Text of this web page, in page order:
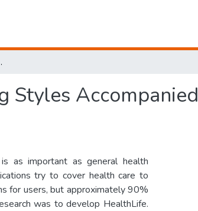
HealthLife
Styles
as important as general health
try to cover health care to
for users, but approximately 90%
was to develop HealthLife.